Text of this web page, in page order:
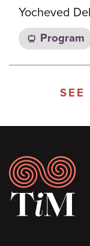
Yocheved
Program
SEE
Footer